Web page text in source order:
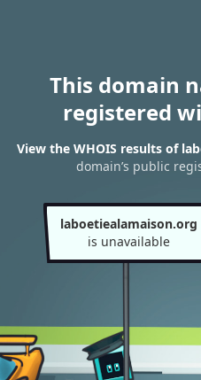
This domain
registered
View the WHOIS results of
domain’s public
laboetiealamaison.org
is unavailable